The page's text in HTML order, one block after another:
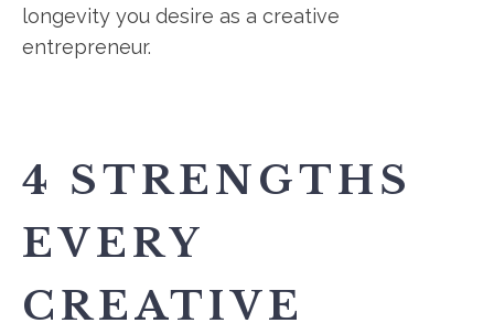
longevity you desire as a creative
entrepreneur.
4 STRENGTHS
EVERY
CREATIVE